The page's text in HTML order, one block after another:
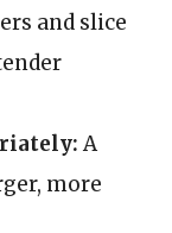
and slice
A
more